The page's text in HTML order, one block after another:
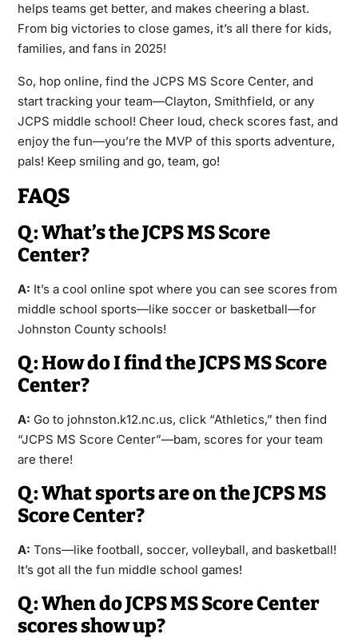
helps teams get better, and makes cheering a blast.
From big victories to close games, it’s all there for kids,
families, and fans in 2025!
So, hop online, find the JCPS MS Score Center, and
start tracking your team—Clayton, Smithfield, or any
JCPS middle school! Cheer loud, check scores fast, and
enjoy the fun—you’re the MVP of this sports adventure,
pals! Keep smiling and go, team, go!
FAQS
Q: What’s the JCPS MS Score
Center?
A: It’s a cool online spot where you can see scores from
middle school sports—like soccer or basketball—for
Johnston County schools!
Q: How do I find the JCPS MS Score
Center?
A: Go to johnston.k12.nc.us, click “Athletics,” then find
“JCPS MS Score Center”—bam, scores for your team
are there!
Q: What sports are on the JCPS MS
Score Center?
A: Tons—like football, soccer, volleyball, and basketball!
It’s got all the fun middle school games!
Q: When do JCPS MS Score Center
scores show up?